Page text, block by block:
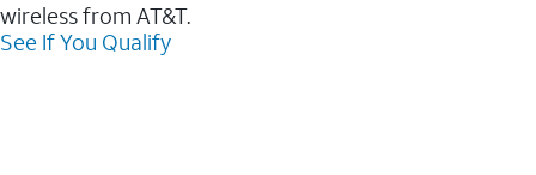
wireless from AT&T.
See If You Qualify